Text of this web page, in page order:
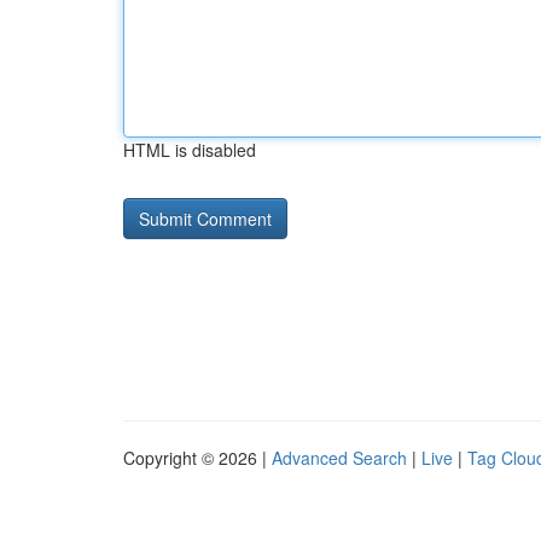
HTML is disabled
Copyright © 2026 | Advanced Search | Live | Tag